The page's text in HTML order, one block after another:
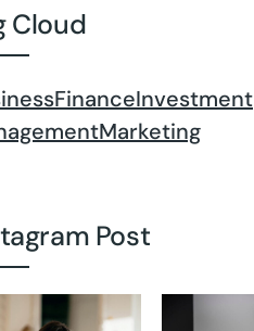
Cloud
FinanceInvestment
Marketing
Post